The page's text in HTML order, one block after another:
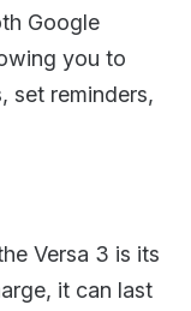
Google
you to
set reminders,
Versa 3 is its
it can last